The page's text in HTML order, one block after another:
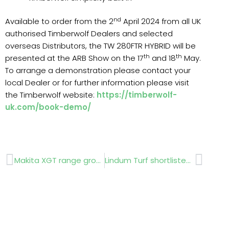
Available to order from the 2nd April 2024 from all UK
authorised Timberwolf Dealers and selected
overseas Distributors, the TW 280FTR HYBRID will be
presented at the ARB Show on the 17th and 18th May.
To arrange a demonstration please contact your
local Dealer or for further information please visit
the Timberwolf website: https://timberwolf-
uk.com/book-demo/
Prev Makita XGT range grows Lindum Turf shortlisted for its plastic-free turf Next